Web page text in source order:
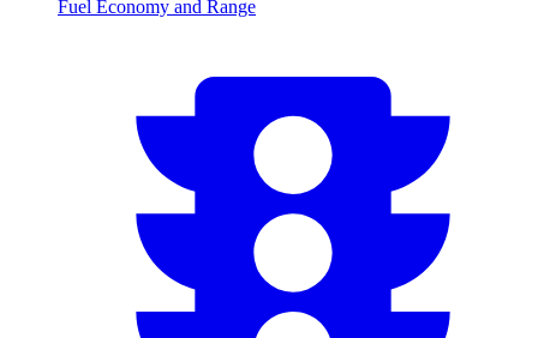
Fuel Economy and Range